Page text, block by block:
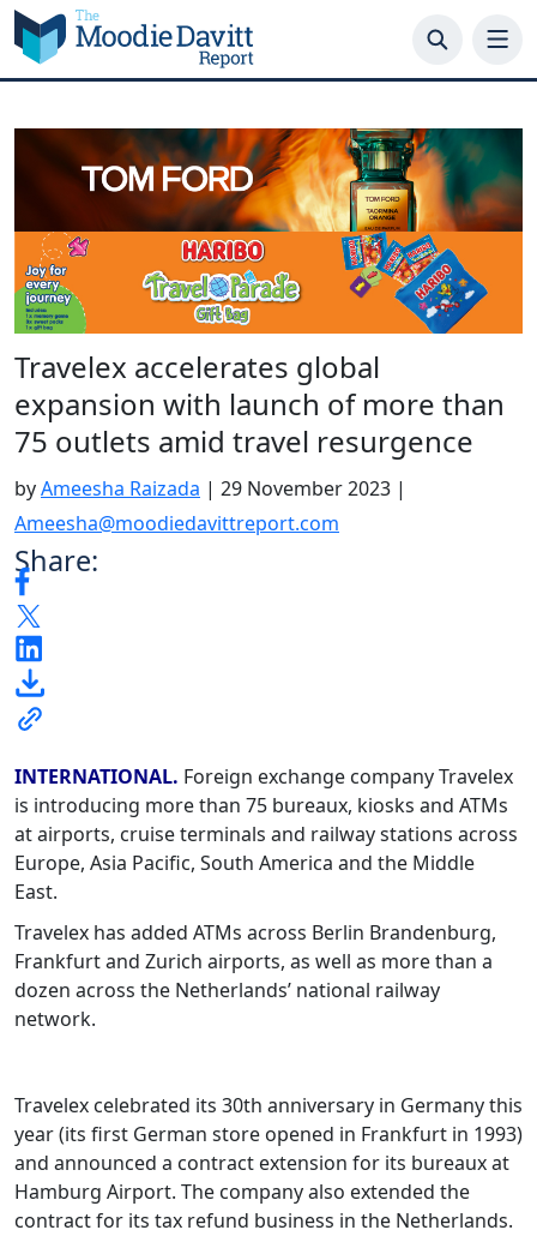
Skip
to
content
Travelex accelerates global
expansion with launch of more than
75 outlets amid travel resurgence
byAmeesha Raizada | 29 November 2023 |
Ameesha@moodiedavittreport.com
Share:
INTERNATIONAL. Foreign exchange company Travelex
is introducing more than 75 bureaux, kiosks and ATMs
at airports, cruise terminals and railway stations across
Europe, Asia Pacific, South America and the Middle
East.
Travelex has added ATMs across Berlin Brandenburg,
Frankfurt and Zurich airports, as well as more than a
dozen across the Netherlands’ national railway
network.
Travelex celebrated its 30th anniversary in Germany this
year (its first German store opened in Frankfurt in 1993)
and announced a contract extension for its bureaux at
Hamburg Airport. The company also extended the
contract for its tax refund business in the Netherlands.